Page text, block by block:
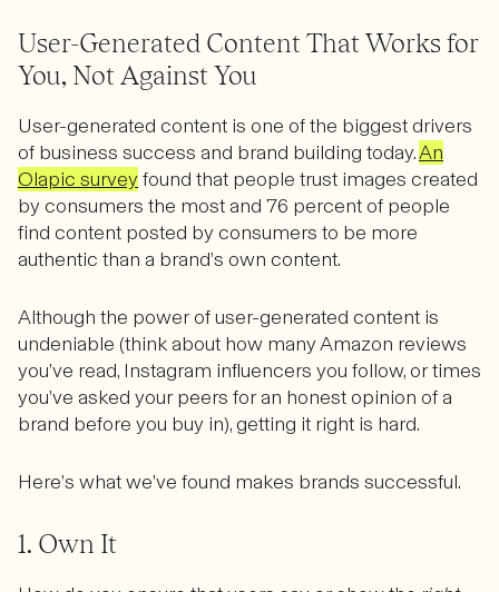
User-Generated Content That Works for
You, Not Against You
User-generated content is one of the biggest drivers
of business success and brand building today.An
Olapic surveyfound that people trust images created
by consumers the most and 76 percent of people
find content posted by consumers to be more
authentic than a brand’s own content.
Although the power of user-generated content is
undeniable (think about how many Amazon reviews
you’ve read, Instagram influencers you follow, or times
you’ve asked your peers for an honest opinion of a
brand before you buy in), getting it right is hard.
Here’s what we’ve found makes brands successful.
1. Own It